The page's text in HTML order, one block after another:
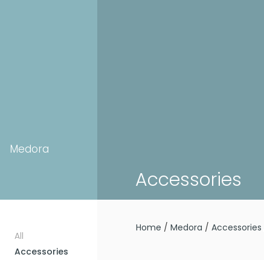
Medora
All
Accessories
Accessories
Home /Medora /Accessories